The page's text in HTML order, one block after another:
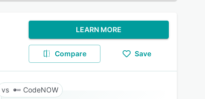
LEARN MORE
Compare Save
CodeNOW